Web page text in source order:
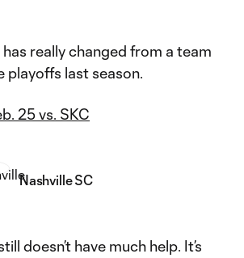
really changed from a team
playoffs last season.
25 vs. SKC
Nashville SC
doesn’t have much help. It’s